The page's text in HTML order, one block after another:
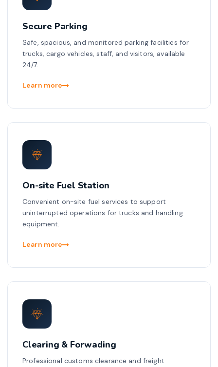
Secure Parking
Safe, spacious, and monitored parking facilities for
trucks, cargo vehicles, staff, and visitors, available
24/7.
Learn more
On-site Fuel Station
Convenient on-site fuel services to support
uninterrupted operations for trucks and handling
equipment.
Learn more
Clearing & Forwading
Professional customs clearance and freight